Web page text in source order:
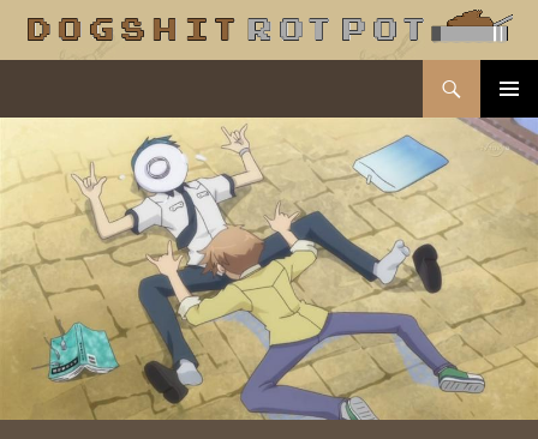
MENU
CONTENT